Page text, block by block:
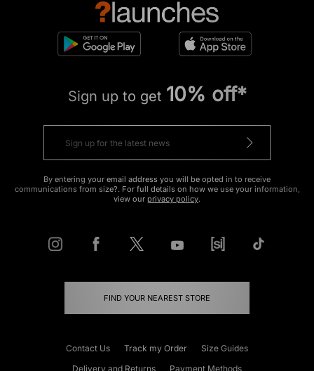
Sign up to get 10% off*
By entering your email address you will be opted in to receive
communications from size?. For full details on how we use your information,
view our privacy policy.
FIND YOUR NEAREST STORE
Contact Us Track my Order
Size Guides
Delivery and Returns
Payment Methods